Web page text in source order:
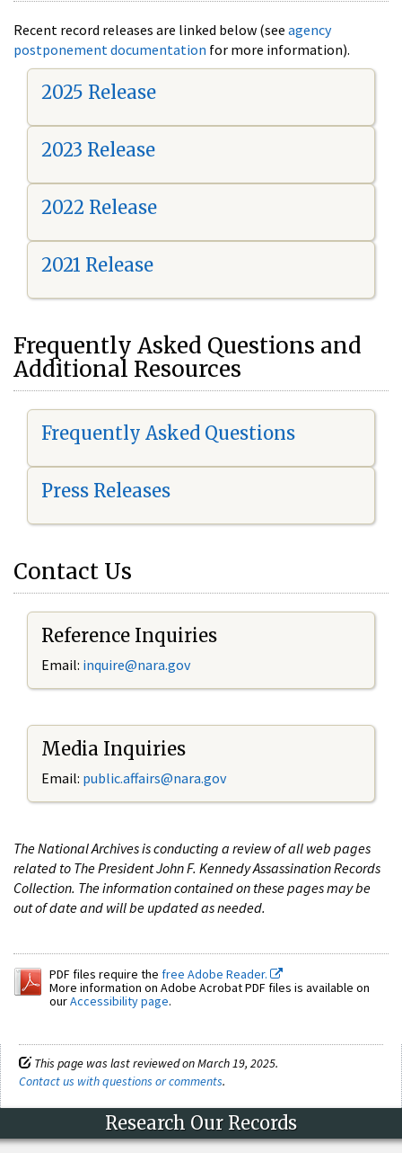
Recent record releases are linked below (see agency
postponement documentation for more information).
2025 Release
2023 Release
2022 Release
2021 Release
Frequently Asked Questions and
Additional Resources
Frequently Asked Questions
Press Releases
Contact Us
Reference Inquiries
Email: inquire@nara.gov
Media Inquiries
Email: public.affairs@nara.gov
The National Archives is conducting a review of all web pages
related to The President John F. Kennedy Assassination Records
Collection. The information contained on these pages may be
out of date and will be updated as needed.
PDF files require the free Adobe Reader.
More information on Adobe Acrobat PDF files is available on
ourAccessibility page.
This page was last reviewed on March 19, 2025.
Contact us with questions or comments.
Research Our Records